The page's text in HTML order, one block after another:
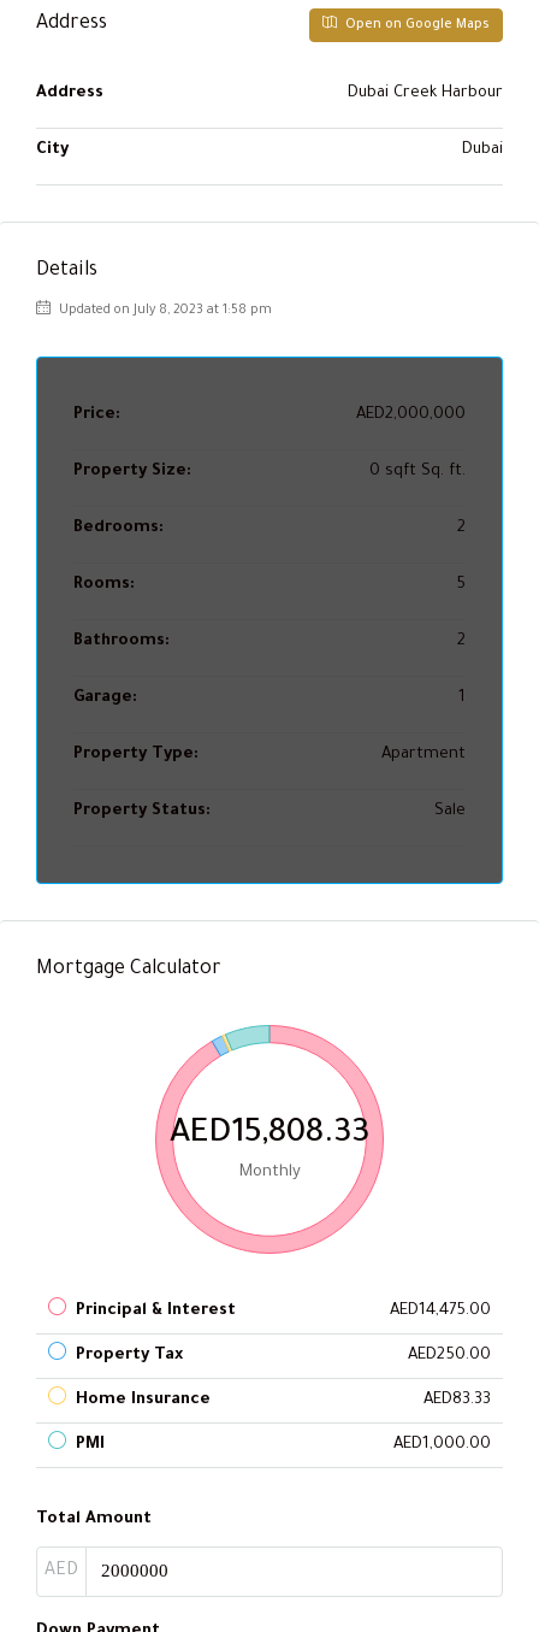
Address Open on Google Maps
Address Dubai Creek Harbour
City Dubai
Details
Updated on July 8, 2023 at 1:58 pm
Price: AED2,000,000
Property Size: 0 sqft Sq. ft.
Bedrooms: 2
Rooms: 5
Bathrooms: 2
Garage: 1
Property Type: Apartment
Property Status: Sale
Mortgage Calculator
AED15,808.33
Monthly
Principal & Interest AED14,475.00
Property Tax AED250.00
Home Insurance AED83.33
PMI AED1,000.00
Total Amount
AED